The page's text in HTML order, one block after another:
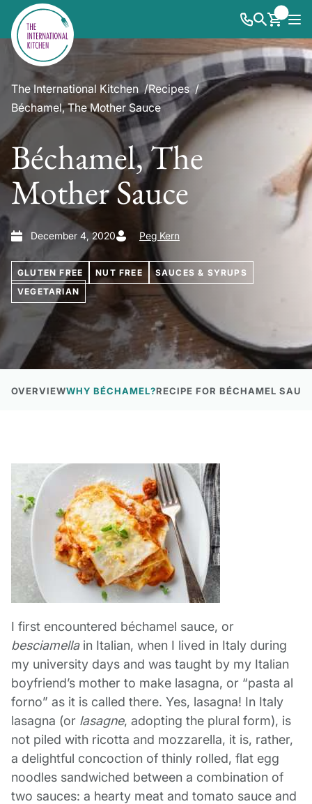
The International Kitchen
Recipes
Béchamel, The Mother Sauce
Béchamel, The
Mother Sauce
December 4, 2020 Peg Kern
GLUTEN FREE NUT FREE
SAUCES & SYRUPS
VEGETARIAN
OVERVIEWWHY BÉCHAMEL?RECIPE FOR BÉCHAMEL
I first encountered béchamel sauce, or
besciamellain Italian, when I lived in Italy during
my university days and was taught by my Italian
boyfriend’s mother to make lasagna, or “pasta al
forno” as it is called there. Yes, lasagna! In Italy
lasagna (or lasagne, adopting the plural form), is
not piled with ricotta and mozzarella, it is, rather,
a delightful concoction of thinly rolled, flat egg
noodles sandwiched between a combination of
two sauces: a hearty meat and tomato sauce and